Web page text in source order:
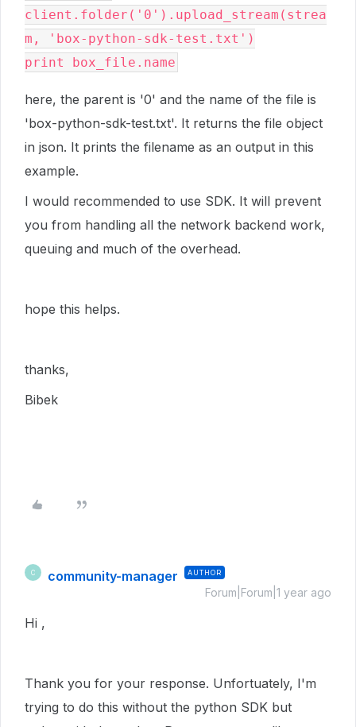
client . folder ( '0' ) . upload_stream ( strea
m , 'box-python-sdk-test.txt' )
print
box_file . name
here, the parent is '0' and the name of the file is
'box-python-sdk-test.txt'. It returns the file object
in json. It prints the filename as an output in this
example.
I would recommended to use SDK. It will prevent
you from handling all the network backend work,
queuing and much of the overhead.
hope this helps.
thanks,
Bibek
C community-manager AUTHOR
Forum|Forum|1 year ago
Hi ,
Thank you for your response. Unfortuately, I'm
trying to do this without the python SDK but